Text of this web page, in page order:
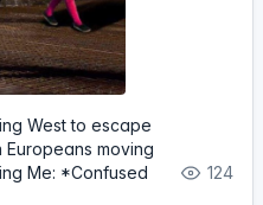
West to escape
Europeans moving
Me: *Confused
124